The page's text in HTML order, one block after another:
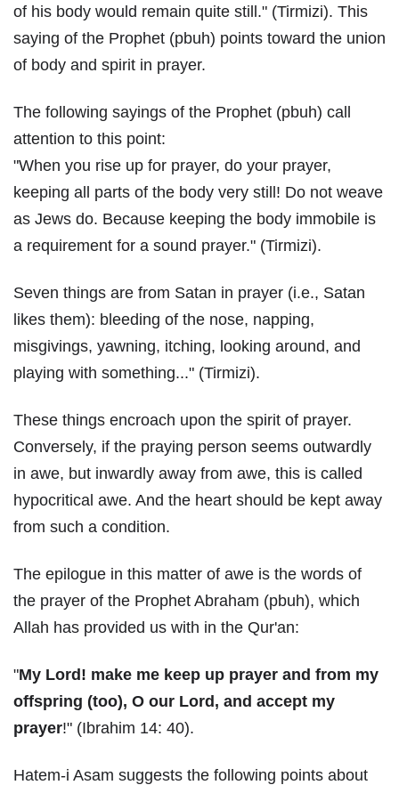
of his body would remain quite still." (Tirmizi). This
saying of the Prophet (pbuh) points toward the union
of body and spirit in prayer.
The following sayings of the Prophet (pbuh) call
attention to this point:
"When you rise up for prayer, do your prayer,
keeping all parts of the body very still! Do not weave
as Jews do. Because keeping the body immobile is
a requirement for a sound prayer." (Tirmizi).
Seven things are from Satan in prayer (i.e., Satan
likes them): bleeding of the nose, napping,
misgivings, yawning, itching, looking around, and
playing with something..." (Tirmizi).
These things encroach upon the spirit of prayer.
Conversely, if the praying person seems outwardly
in awe, but inwardly away from awe, this is called
hypocritical awe. And the heart should be kept away
from such a condition.
The epilogue in this matter of awe is the words of
the prayer of the Prophet Abraham (pbuh), which
Allah has provided us with in the Qur'an:
"My Lord! make me keep up prayer and from my
offspring (too), O our Lord, and accept my
prayer!" (Ibrahim 14: 40).
Hatem-i Asam suggests the following points about